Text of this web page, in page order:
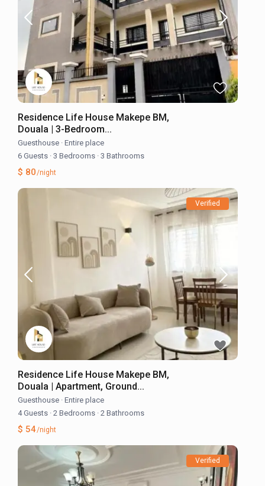
Residence Life House Makepe BM,
Douala | 3-Bedroom...
Guesthouse · Entire place
6 Guests · 3 Bedrooms · 3 Bathrooms
$ 80/night
Verified
Residence Life House Makepe BM,
Douala | Apartment, Ground...
Guesthouse · Entire place
4 Guests · 2 Bedrooms · 2 Bathrooms
$ 54/night
Verified